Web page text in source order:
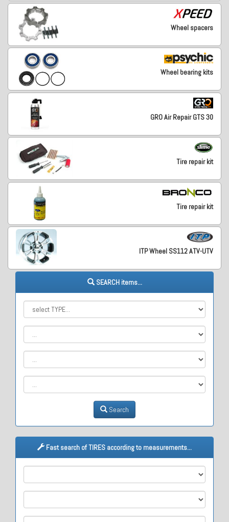
Wheel spacers
Wheel bearing kits
GRO Air Repair GTS 30
Tire repair kit
Tire repair kit
ITP Wheel SS112 ATV-UTV
SEARCH items...
Search
Fast search of TIRES according to measurements...